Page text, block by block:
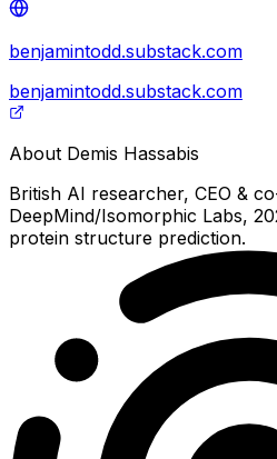
benjamintodd.substack.com
benjamintodd.substack.com
About Demis Hassabis
British AI researcher, CEO &
DeepMind/Isomorphic Labs,
protein structure prediction.